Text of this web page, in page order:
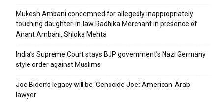
Mukesh Ambani condemned for allegedly inappropriately
touching daughter-in-law Radhika Merchant in presence of
Anant Ambani, Shloka Mehta
India’s Supreme Court stays BJP government’s Nazi Germany
style order against Muslims
Joe Biden’s legacy will be ‘Genocide Joe’: American-Arab
lawyer